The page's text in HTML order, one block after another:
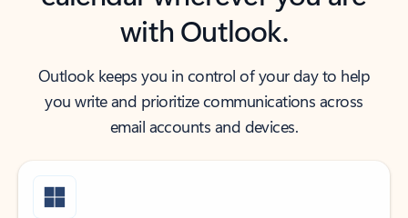
with Outlook.
Outlook keeps you in control of your day to help
you write and prioritize communications across
email accounts and devices.